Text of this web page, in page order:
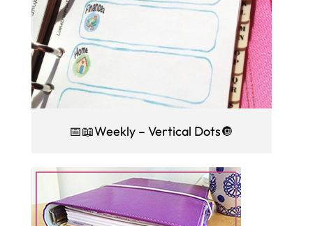
📅📖Weekly – Vertical Dots🔘